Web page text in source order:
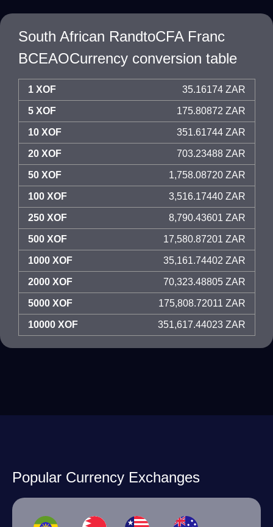
South African RandtoCFA Franc
BCEAOCurrency conversion table
1 XOF 35.16174 ZAR
5 XOF 175.80872 ZAR
10 XOF 351.61744 ZAR
20 XOF 703.23488 ZAR
50 XOF 1,758.08720 ZAR
100 XOF 3,516.17440 ZAR
250 XOF 8,790.43601 ZAR
500 XOF 17,580.87201 ZAR
1000 XOF 35,161.74402 ZAR
2000 XOF 70,323.48805 ZAR
5000 XOF 175,808.72011 ZAR
10000 XOF 351,617.44023 ZAR
Popular Currency Exchanges